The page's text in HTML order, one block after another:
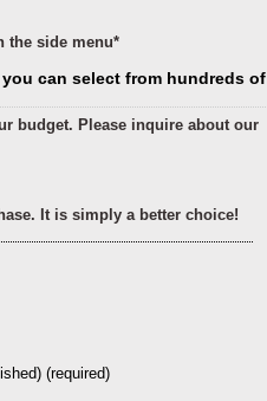
the side menu*
can select from hundreds of
budget. Please inquire about our
It is simply a better choice!
(required)